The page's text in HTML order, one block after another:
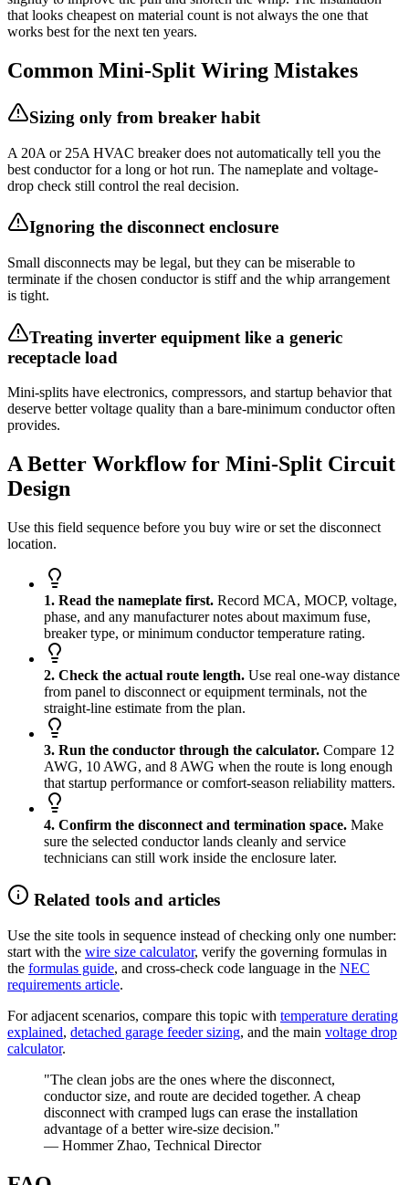
that looks cheapest on material count is not always the one that
works best for the next ten years.
Common Mini-Split Wiring Mistakes
Sizing only from breaker habit
A 20A or 25A HVAC breaker does not automatically tell you the
best conductor for a long or hot run. The nameplate and voltage-
drop check still control the real decision.
Ignoring the disconnect enclosure
Small disconnects may be legal, but they can be miserable to
terminate if the chosen conductor is stiff and the whip arrangement
is tight.
Treating inverter equipment like a generic
receptacle load
Mini-splits have electronics, compressors, and startup behavior that
deserve better voltage quality than a bare-minimum conductor often
provides.
A Better Workflow for Mini-Split Circuit
Design
Use this field sequence before you buy wire or set the disconnect
location.
1. Read the nameplate first. Record MCA, MOCP, voltage,
phase, and any manufacturer notes about maximum fuse,
breaker type, or minimum conductor temperature rating.
2. Check the actual route length. Use real one-way distance
from panel to disconnect or equipment terminals, not the
straight-line estimate from the plan.
3. Run the conductor through the calculator. Compare 12
AWG, 10 AWG, and 8 AWG when the route is long enough
that startup performance or comfort-season reliability matters.
4. Confirm the disconnect and termination space. Make
sure the selected conductor lands cleanly and service
technicians can still work inside the enclosure later.
Related tools and articles
Use the site tools in sequence instead of checking only one number:
start with the wire size calculator, verify the governing formulas in
the formulas guide, and cross-check code language in the NEC
requirements article.
For adjacent scenarios, compare this topic with temperature derating
explained, detached garage feeder sizing, and the main voltage drop
calculator.
"The clean jobs are the ones where the disconnect,
conductor size, and route are decided together. A cheap
disconnect with cramped lugs can erase the installation
advantage of a better wire-size decision."
— Hommer Zhao, Technical Director